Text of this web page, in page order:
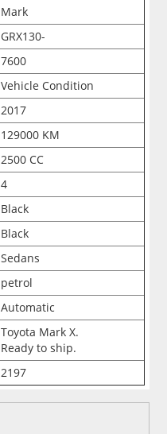
Mark
GRX130-
7600
Vehicle Condition
2017
129000 KM
2500 CC
4
Black
Black
Sedans
petrol
Automatic
Toyota Mark X.
Ready to ship.
2197